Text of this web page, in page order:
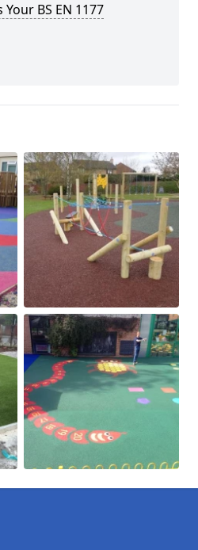
BS EN 1177